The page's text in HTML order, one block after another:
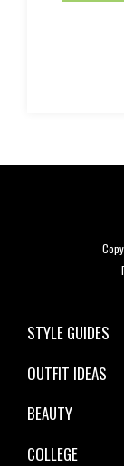
STYLE GUIDES
OUTFIT IDEAS
BEAUTY
COLLEGE